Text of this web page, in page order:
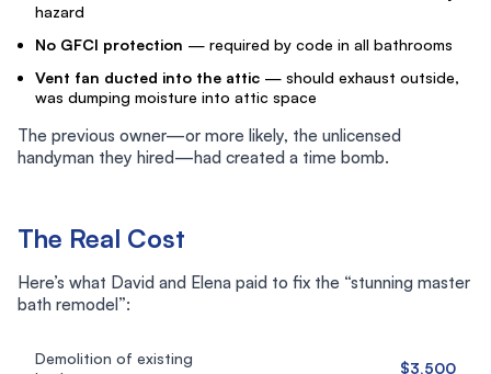
hazard
No GFCI protection — required by code in all bathrooms
Vent fan ducted into the attic — should exhaust outside,
was dumping moisture into attic space
The previous owner—or more likely, the unlicensed
handyman they hired—had created a time bomb.
The Real Cost
Here’s what David and Elena paid to fix the “stunning master
bath remodel”:
Demolition of existing
$3,500